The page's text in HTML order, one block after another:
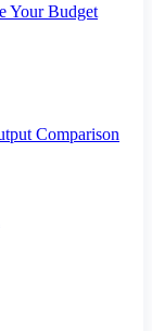
Your Budget
Comparison